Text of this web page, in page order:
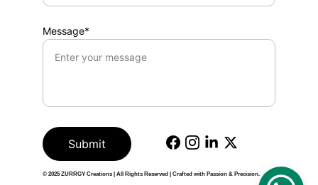
Message*
Submit
© 2025 ZURRGY Creations | All Rights Reserved | Crafted with Passion & Precision.